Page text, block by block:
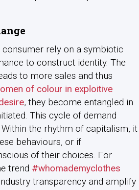
consumer rely on a symbiotic
to construct identity. The
to more sales and thus
of colour in exploitive
, they become entangled in
This cycle of demand
the rhythm of capitalism, it
behaviours, or if
of their choices. For
trend #whomademyclothes
transparency and amplify